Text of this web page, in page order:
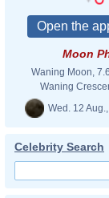
Moon
Waning Moon,
Waning
Wed. 12
Celebrity Search